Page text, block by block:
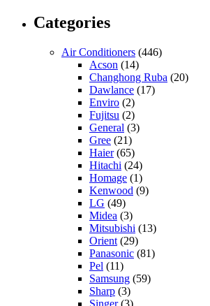
Categories
Air Conditioners (446)
Acson (14)
Changhong Ruba (20)
Dawlance (17)
Enviro (2)
Fujitsu (2)
General (3)
Gree (21)
Haier(65)
Hitachi (24)
Homage (1)
Kenwood (9)
LG (49)
Midea (3)
Mitsubishi (13)
Orient (29)
Panasonic (81)
Pel (11)
Samsung (59)
Sharp (3)